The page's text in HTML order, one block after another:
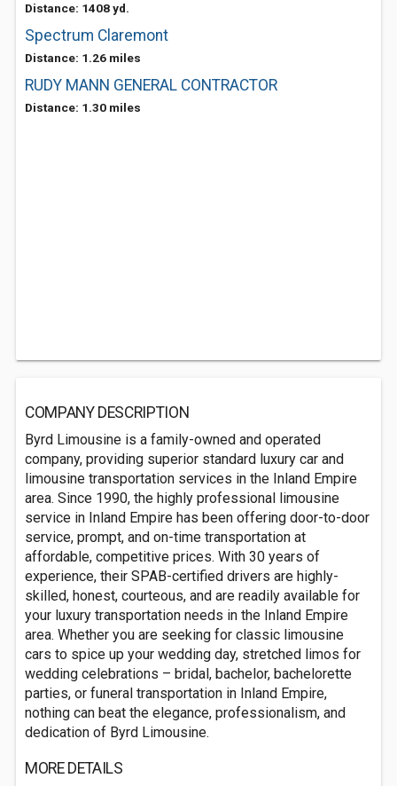
Distance: 1408 yd.
Spectrum Claremont
Distance: 1.26 miles
RUDY MANN GENERAL CONTRACTOR
Distance: 1.30 miles
COMPANY DESCRIPTION
Byrd Limousine is a family-owned and operated
company, providing superior standard luxury car and
limousine transportation services in the Inland Empire
area. Since 1990, the highly professional limousine
service in Inland Empire has been offering door-to-door
service, prompt, and on-time transportation at
affordable, competitive prices. With 30 years of
experience, their SPAB-certified drivers are highly-
skilled, honest, courteous, and are readily available for
your luxury transportation needs in the Inland Empire
area. Whether you are seeking for classic limousine
cars to spice up your wedding day, stretched limos for
wedding celebrations – bridal, bachelor, bachelorette
parties, or funeral transportation in Inland Empire,
nothing can beat the elegance, professionalism, and
dedication of Byrd Limousine.
MORE DETAILS